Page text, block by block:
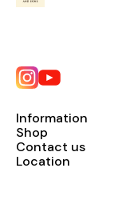
Information
Shop
Contact us
Location